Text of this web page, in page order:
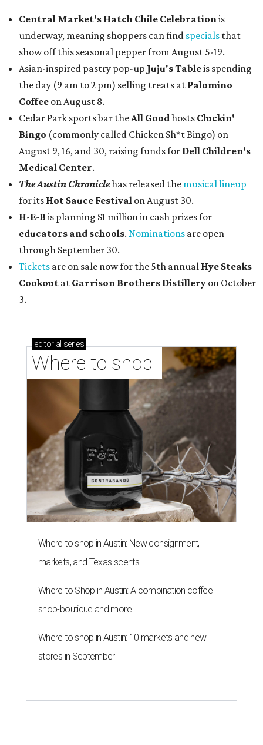
Central Market's Hatch Chile Celebrationis
underway, meaning shoppers can find specials that
show off this seasonal pepper from August 5-19.
Asian-inspired pastry pop-up Juju's Tableis spending
the day (9 am to 2 pm) selling treats at Palomino
Coffee on August 8.
Cedar Park sports bar theAll Goodhosts Cluckin'
Bingo (commonly called Chicken Sh*t Bingo) on
August 9, 16, and 30, raising funds for Dell Children's
Medical Center.
The Austin Chroniclehas released the musical lineup
for its Hot Sauce Festival on August 30.
H-E-B is planning $1 million in cash prizes for
educators and schools. Nominations are open
through September 30.
Tickets are on sale now for the 5th annual Hye Steaks
Cookout at Garrison Brothers Distillery on October
3.
editorial series
Where to shop
Where to shop in Austin: New consignment,
markets, and Texas scents
Where to Shop in Austin: A combination coffee
shop-boutique and more
Where to shop in Austin: 10 markets and new
stores in September